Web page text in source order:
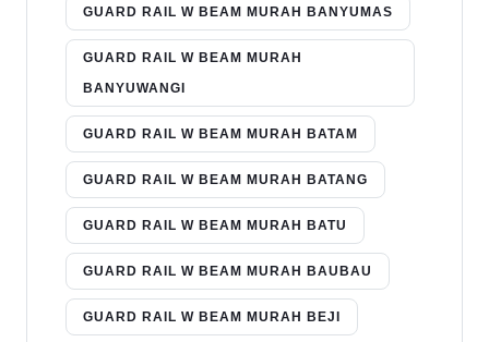
GUARD RAIL W BEAM MURAH BANYUMAS
GUARD RAIL W BEAM MURAH
BANYUWANGI
GUARD RAIL W BEAM MURAH BATAM
GUARD RAIL W BEAM MURAH BATANG
GUARD RAIL W BEAM MURAH BATU
GUARD RAIL W BEAM MURAH BAUBAU
GUARD RAIL W BEAM MURAH BEJI